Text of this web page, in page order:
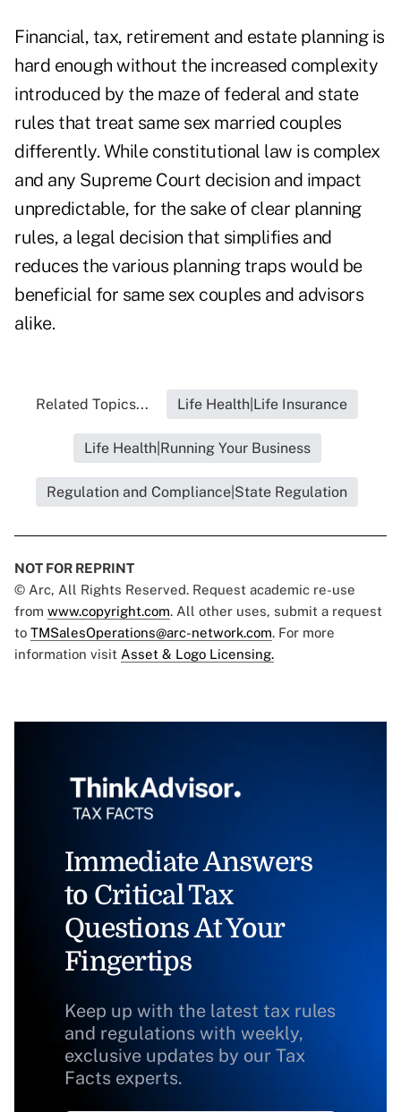
Financial, tax, retirement and estate planning is
hard enough without the increased complexity
introduced by the maze of federal and state
rules that treat same sex married couples
differently. While constitutional law is complex
and any Supreme Court decision and impact
unpredictable, for the sake of clear planning
rules, a legal decision that simplifies and
reduces the various planning traps would be
beneficial for same sex couples and advisors
alike.
Related Topics... Life Health|Life Insurance
Life Health|Running Your Business
Regulation and Compliance|State Regulation
NOT FOR REPRINT
© Arc, All Rights Reserved. Request academic re-use
from www.copyright.com. All other uses, submit a request
to TMSalesOperations@arc-network.com. For more
information visit Asset & Logo Licensing.
Immediate Answers
to Critical Tax
Questions At Your
Fingertips
Keep up with the latest tax rules
and regulations with weekly,
exclusive updates by our Tax
Facts experts.